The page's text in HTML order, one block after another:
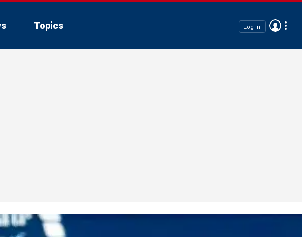
Topics Log In